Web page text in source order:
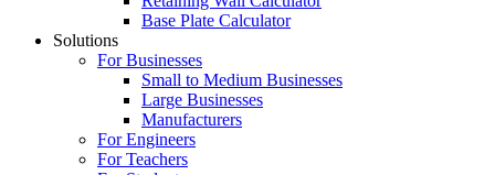
Base Plate Calculator
Solutions
For Businesses
Small to Medium Businesses
Large Businesses
Manufacturers
For Engineers
For Teachers